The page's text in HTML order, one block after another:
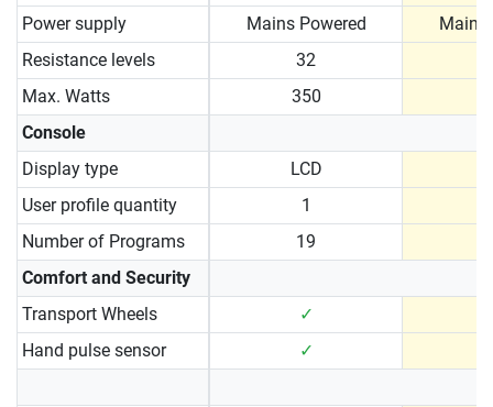
Power supply
Mains Powered
Mains
Resistance levels
32
Max. Watts
350
Console
Display type
LCD
User profile quantity
1
Number of Programs
19
Comfort and Security
Transport Wheels
✓
Hand pulse sensor
✓